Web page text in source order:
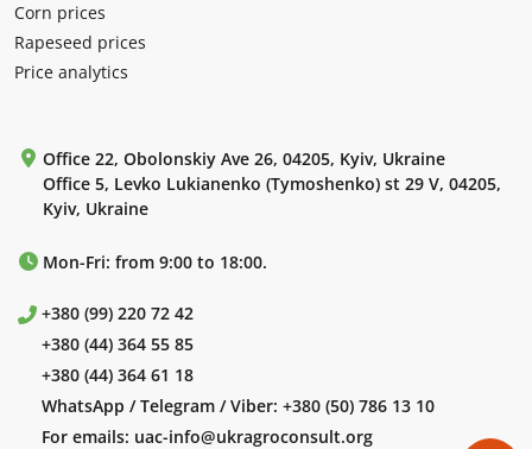
Corn prices
Rapeseed prices
Price analytics
Office 22, Obolonskiy Ave 26, 04205, Kyiv, Ukraine
Office 5, Levko Lukianenko (Tymoshenko) st 29 V, 04205,
Kyiv, Ukraine
Mon-Fri: from 9:00 to 18:00.
+380 (99) 220 72 42
+380 (44) 364 55 85
+380 (44) 364 61 18
WhatsApp / Telegram / Viber: +380 (50) 786 13 10
For emails: uac-info@ukragroconsult.org